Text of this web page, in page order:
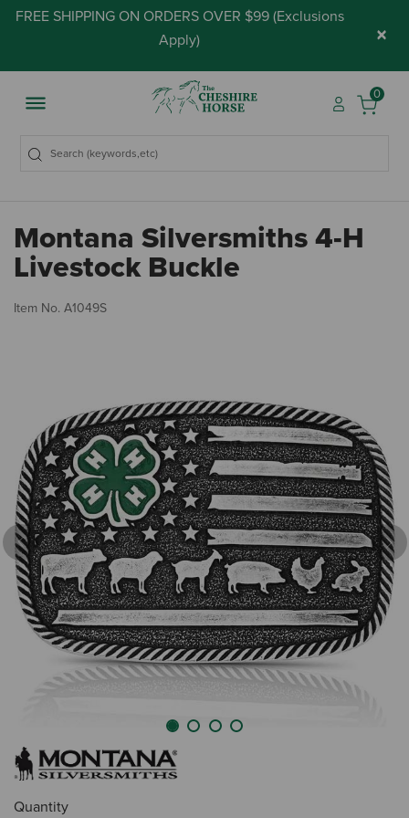
FREE SHIPPING ON ORDERS OVER $99 (Exclusions
Apply) ×
0
Montana Silversmiths 4-H
Livestock Buckle
Item No. A1049S
Previous
Quantity